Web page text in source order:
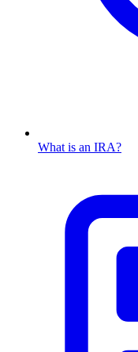
What is an IRA?